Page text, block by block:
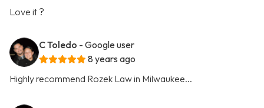
Love it ?
C Toledo - Google user
8 years ago
Highly recommend Rozek Law in Milwaukee...